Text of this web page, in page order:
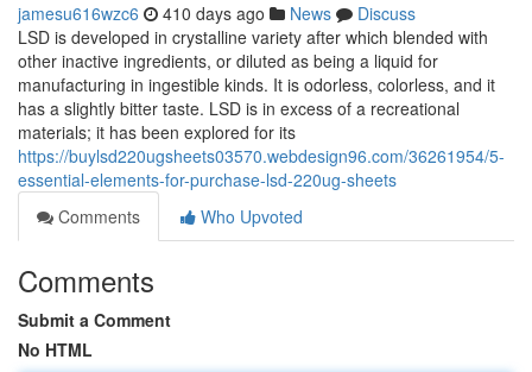
jamesu616wzc6 410 days ago News
Discuss
LSD is developed in crystalline variety after which blended with
other inactive ingredients, or diluted as being a liquid for
manufacturing in ingestible kinds. It is odorless, colorless, and it
has a slightly bitter taste. LSD is in excess of a recreational
materials; it has been explored for its
https://buylsd220ugsheets03570.webdesign96.com/36261954/5-
essential-elements-for-purchase-lsd-220ug-sheets
Comments
Who Upvoted
Comments
Submit a Comment
No HTML